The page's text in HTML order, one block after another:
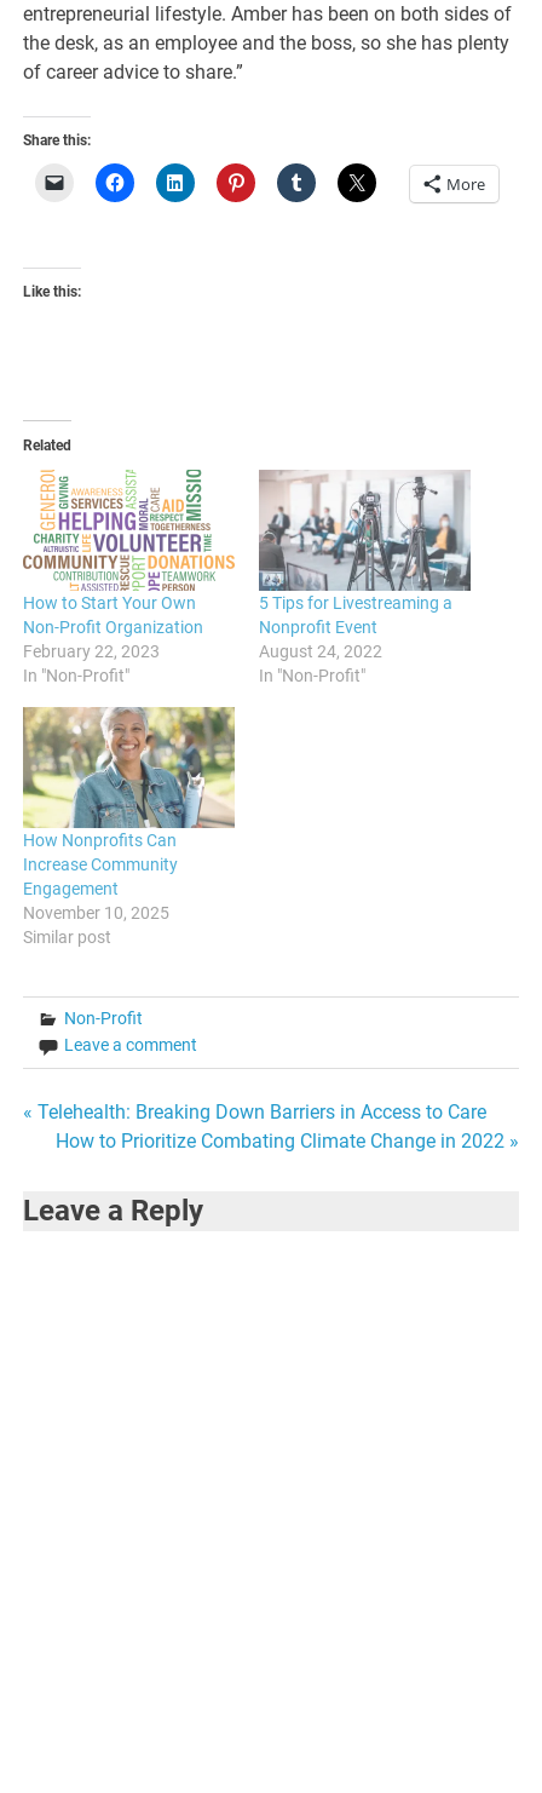
entrepreneurial lifestyle. Amber has been on both sides of
the desk, as an employee and the boss, so she has plenty
of career advice to share.”
Share this:
More
Like this:
Related
How to Start Your Own
Non-Profit Organization
February 22, 2023
In "Non-Profit"
5 Tips for Livestreaming a
Nonprofit Event
August 24, 2022
In "Non-Profit"
How Nonprofits Can
Increase Community
Engagement
November 10, 2025
Similar post
Non-Profit
Leave a comment
Post
« Telehealth: Breaking Down Barriers in Access to Care
How to Prioritize Combating Climate Change in 2022 »
Leave a Reply